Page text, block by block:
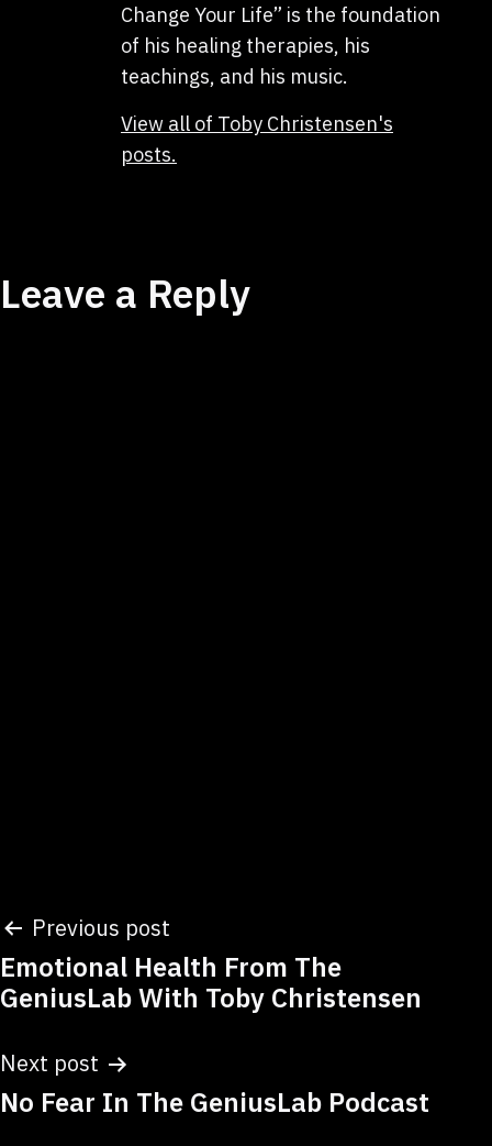
Change Your Life” is the foundation
of his healing therapies, his
teachings, and his music.
View all of Toby Christensen's
posts.
Leave a Reply
Post
navigation
Previous post
Emotional Health From The
GeniusLab With Toby Christensen
Next post
No Fear In The GeniusLab Podcast